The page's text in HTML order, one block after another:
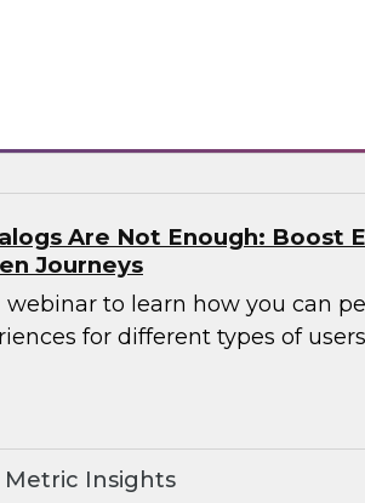
Are Not Enough: Boost
Journeys
to learn how you can
for different types of
Metric Insights